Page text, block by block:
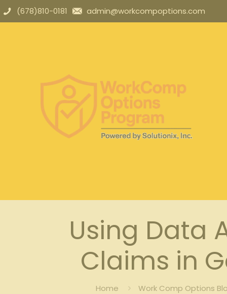
(678)810-0181 admin@workcompoptions.com
Using Data
Claims in
Home
Work Comp Options